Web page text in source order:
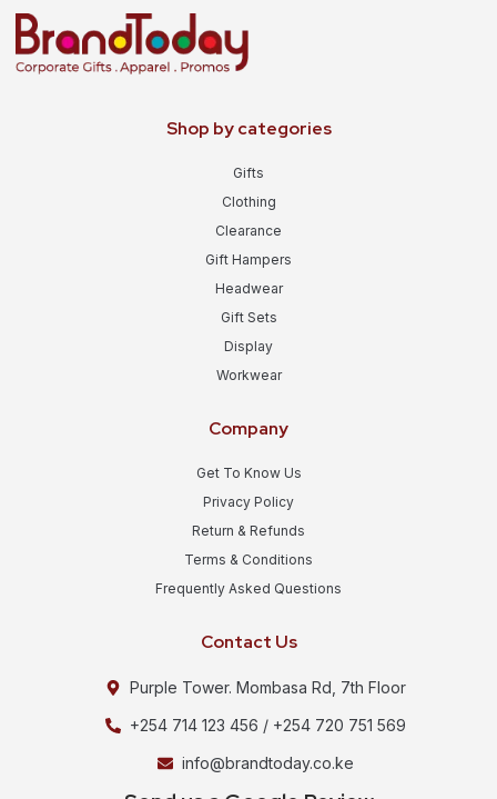
Shop by categories
Gifts
Clothing
Clearance
Gift Hampers
Headwear
Gift Sets
Display
Workwear
Company
Get To Know Us
Privacy Policy
Return & Refunds
Terms & Conditions
Frequently Asked Questions
Contact Us
Purple Tower. Mombasa Rd, 7th Floor
+254 714 123 456 / +254 720 751 569
info@brandtoday.co.ke